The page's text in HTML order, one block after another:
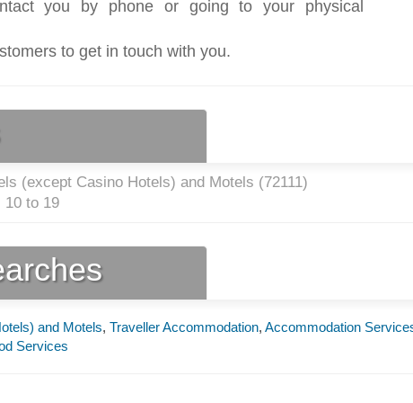
you by phone or going to your physical
to get in touch with you.
(except Casino Hotels) and Motels (72111)
10 to 19
and Motels, Traveller Accommodation, Accommodation
Services